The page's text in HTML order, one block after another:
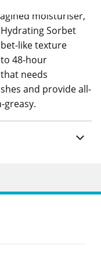
moisturiser,
Sorbet
like texture
48-hour
needs
and provide all-
greasy.